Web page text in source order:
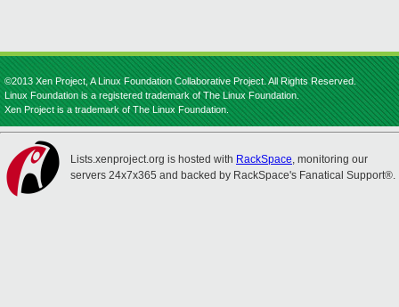
©2013 Xen Project, A Linux Foundation Collaborative Project. All Rights Reserved.
Linux Foundation is a registered trademark of The Linux Foundation.
Xen Project is a trademark of The Linux Foundation.
Lists.xenproject.org is hosted with RackSpace, monitoring our
servers 24x7x365 and backed by RackSpace's Fanatical Support®.